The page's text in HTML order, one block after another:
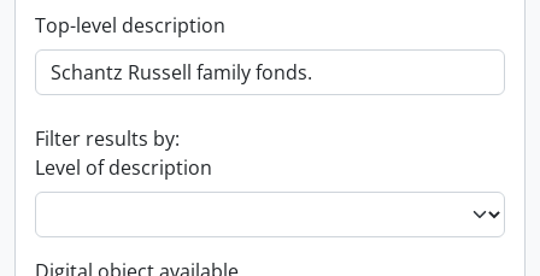
Top-level description
Filter results by:
Level of description